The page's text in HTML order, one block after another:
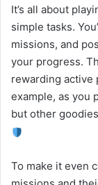
It’s all about
simple tasks.
missions, and
your progress.
rewarding active
example, as you
but other
To make it even